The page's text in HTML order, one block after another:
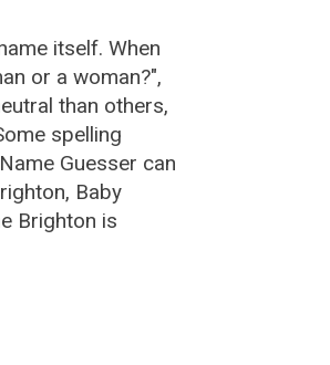
itself. When
or a woman?",
than others,
spelling
Guesser can
Baby
Brighton is